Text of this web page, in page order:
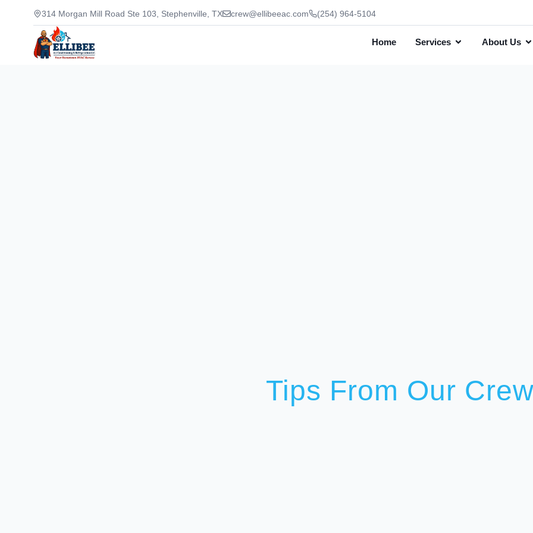
314 Morgan Mill Road Ste 103, Stephenville, TX crew@ellibeeac.com (254) 964-5104
Home Services About Us
Tips From Our